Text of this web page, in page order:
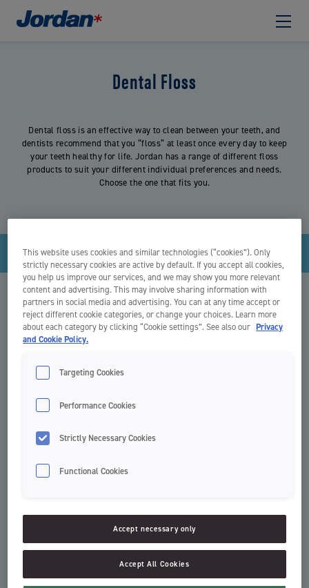
Dental Floss
Dental floss is an effective way to clean between your teeth, and
dentists recommend that you “floss” at least once every day to keep
your teeth healthy for life. Jordan has a range of different floss
products to suit your different individual preferences and needs.
Choose the one that fits you.
Filter
Easy Slide Floss
This website uses cookies and similar technologies (“cookies”). Only
strictly necessary cookies are active by default. If you accept all cookies,
you help us improve our services, and we may show you more relevant
content and advertising. This may involve sharing information with
partners in social media and advertising. You can at any time accept or
reject different cookie categories, or change your choices. Learn more
about each category by clicking “Cookie settings”. See also our Privacy
and Cookie Policy.
Targeting Cookies
Performance Cookies
Strictly Necessary Cookies
Functional Cookies
Accept necessary only
Accept All Cookies